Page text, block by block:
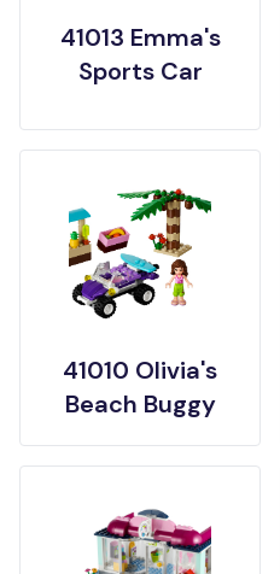
41013 Emma's
Sports Car
41010 Olivia's
Beach Buggy